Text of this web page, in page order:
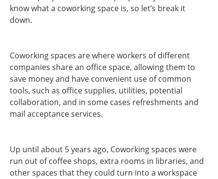
know what a coworking space is, so let’s break it
down.
Coworking spaces are where workers of different
companies share an office space, allowing them to
save money and have convenient use of common
tools, such as office supplies, utilities, potential
collaboration, and in some cases refreshments and
mail acceptance services.
Up until about 5 years ago, Coworking spaces were
run out of coffee shops, extra rooms in libraries, and
other spaces that they could turn into a workspace